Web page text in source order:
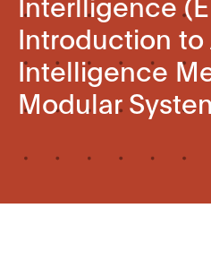
Introduction
Intelligence
Modular